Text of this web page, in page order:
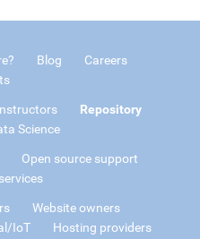
Blog
Careers
Repository
Science
Open source support
Website owners
IoT
Hosting providers